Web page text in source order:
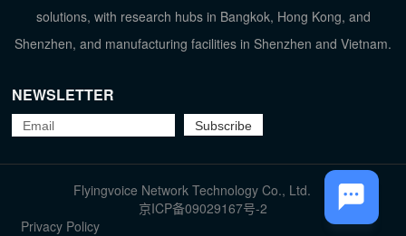
solutions, with research hubs in Bangkok, Hong Kong, and
Shenzhen, and manufacturing facilities in Shenzhen and Vietnam.
NEWSLETTER
Flyingvoice Network Technology Co., Ltd.
京ICP备09029167号-2
Privacy Policy